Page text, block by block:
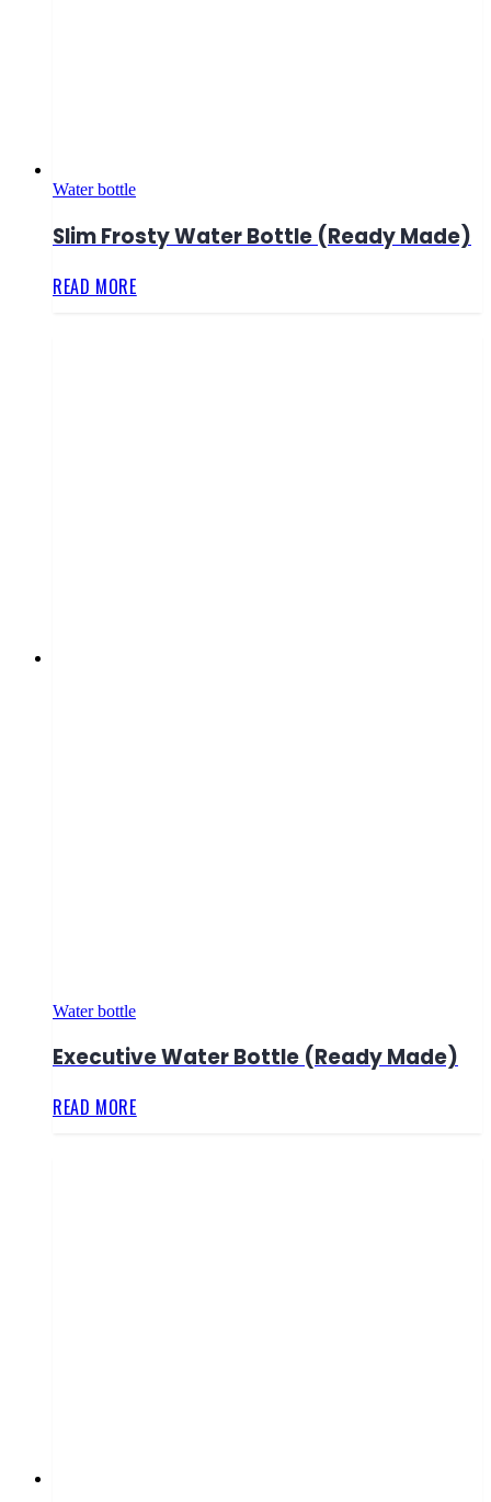
Water bottle
Slim Frosty Water Bottle (Ready Made)
READ MORE
Water bottle
Executive Water Bottle (Ready Made)
READ MORE